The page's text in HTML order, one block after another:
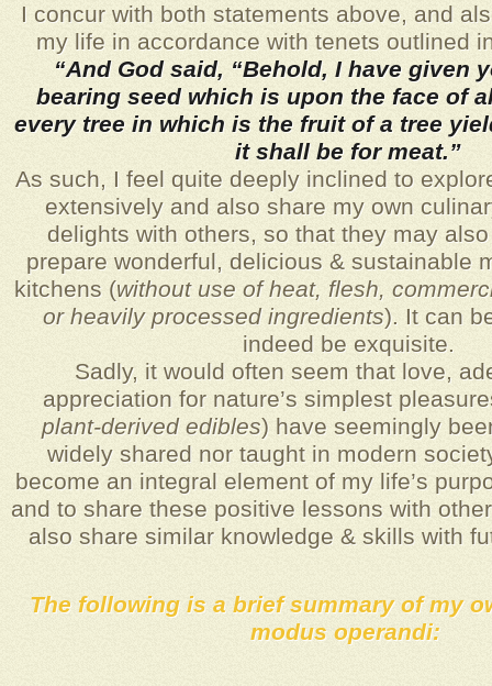
I concur with both statements above, and
my life in accordance with tenets outlined
“And God said, “Behold, I have given
bearing seed which is upon the face of
every tree in which is the fruit of a tree
it shall be for meat.”
As such, I feel quite deeply inclined to
extensively and also share my own
delights with others, so that they may
prepare wonderful, delicious & sustainable
kitchens (without use of heat, flesh,
or heavily processed ingredients). It can
indeed be exquisite.
Sadly, it would often seem that love,
appreciation for nature’s simplest
plant-derived edibles) have seemingly
widely shared nor taught in modern
become an integral element of my life’s
and to share these positive lessons with
also share similar knowledge & skills with
The following is a brief summary of my
modus operandi: